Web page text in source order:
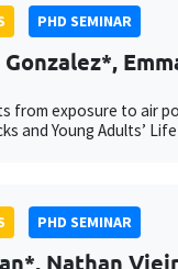
PHD SEMINAR
from exposure to air
and Young Adults’
PHD SEMINAR
Nathan